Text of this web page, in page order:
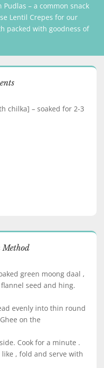
– a common snack
Lentil Crepes for our
packed with goodness of
chilka] – soaked for 2-3
green moong daal ,
seed and hing.
evenly into thin round
on the
Cook for a minute .
, fold and serve with